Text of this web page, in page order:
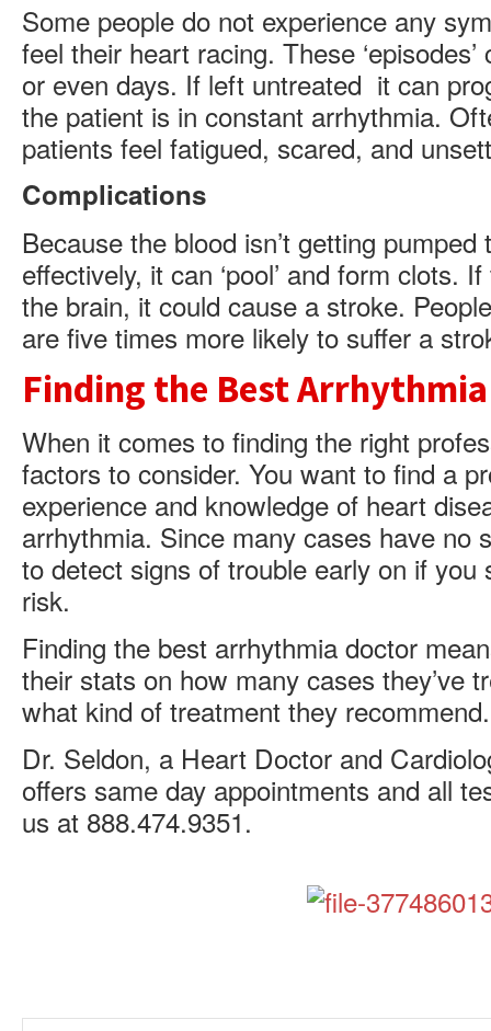
Some people do not experience any
feel their heart racing. These
or even days. If left untreated it can
the patient is in constant arrhythmia.
patients feel fatigued, scared, and
Complications
Because the blood isn’t getting
effectively, it can ‘pool’ and form clots.
the brain, it could cause a stroke.
are five times more likely to suffer a
Finding the Best
When it comes to finding the right
factors to consider. You want to find a
experience and knowledge of heart
arrhythmia. Since many cases have no
to detect signs of trouble early on if you
risk.
Finding the best arrhythmia doctor
their stats on how many cases they’ve
what kind of treatment they recommend.
Dr. Seldon, a Heart Doctor and
offers same day appointments and all
us at 888.474.9351.